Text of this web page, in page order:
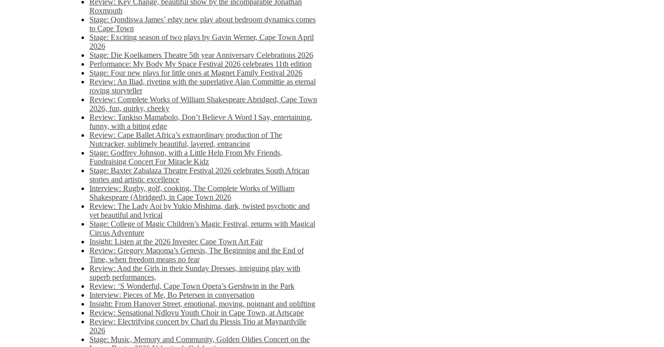
Roxmouth
Stage: Qondiswa James’ edgy new play about bedroom dynamics comes
to Cape Town
Stage: Exciting season of two plays by Gavin Werner, Cape Town April
2026
Stage: Die Koelkamers Theatre 5th year Anniversary Celebrations 2026
Performance: My Body My Space Festival 2026 celebrates 11th edition
Stage: Four new plays for little ones at Magnet Family Festival 2026
Review: An Iliad, riveting with the superlative Alan Committie as eternal
roving storyteller
Review: Complete Works of William Shakespeare Abridged, Cape Town
2026, fun, quirky, cheeky
Review: Tankiso Mamabolo, Don’t Believe A Word I Say, entertaining,
funny, with a biting edge
Review: Cape Ballet Africa’s extraordinary production of The
Nutcracker, sublimely beautiful, layered, entrancing
Stage: Godfrey Johnson, with a Little Help From My Friends,
Fundraising Concert For Miracle Kidz
Stage: Baxter Zabalaza Theatre Festival 2026 celebrates South African
stories and artistic excellence
Interview: Rugby, golf, cooking, The Complete Works of William
Shakespeare (Abridged), in Cape Town 2026
Review: The Lady Aoi by Yukio Mishima, dark, twisted psychotic and
yet beautiful and lyrical
Stage: College of Magic Children’s Magic Festival, returns with Magical
Circus Adventure
Insight: Listen at the 2026 Investec Cape Town Art Fair
Review: Gregory Maqoma’s Genesis, The Beginning and the End of
Time, when freedom means no fear
Review: And the Girls in their Sunday Dresses, intriguing play with
superb performances,
Review: ‘S Wonderful, Cape Town Opera’s Gershwin in the Park
Interview: Pieces of Me, Bo Petersen in conversation
Insight: From Hanover Street, emotional, moving, poignant and uplifting
Review: Sensational Ndlovu Youth Choir in Cape Town, at Artscape
Review: Electrifying concert by Charl du Plessis Trio at Maynardville
2026
Stage: Music, Memory and Community, Golden Oldies Concert on the